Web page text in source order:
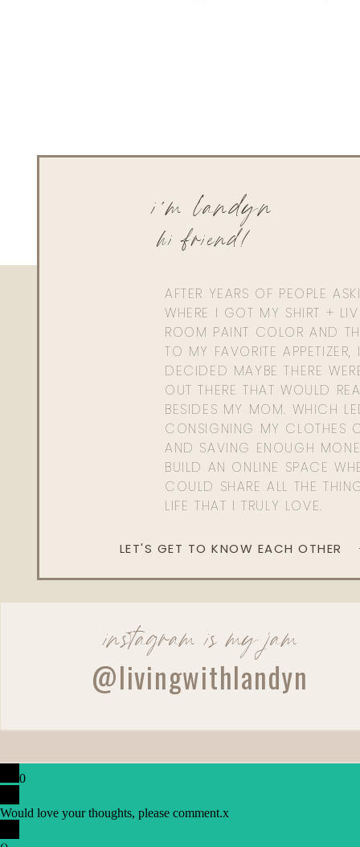
AFTER YEARS OF PEOPLE
WHERE I GOT MY SHIRT +
ROOM PAINT COLOR AND
TO MY FAVORITE APPETIZER,
DECIDED MAYBE THERE
OUT THERE THAT WOULD
BESIDES MY MOM. WHICH
CONSIGNING MY CLOTHES
AND SAVING ENOUGH
BUILD AN ONLINE SPACE
COULD SHARE ALL THE
LIFE THAT I TRULY LOVE.
hi friend!
i'm landyn
LET'S GET TO KNOW EACH OTHER
instagram is my jam
@livingwithlandyn
0
Would love your thoughts, please comment.x